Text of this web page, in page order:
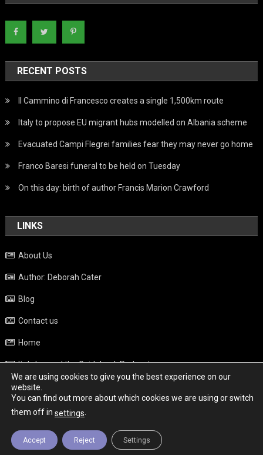
RECENT POSTS
Il Cammino di Francesco creates a single 1,500km route
Italy to propose EU migrant hubs modelled on Albania scheme
Evacuated Campi Flegrei families fear they may never go home
Franco Baresi funeral to be held on Tuesday
On this day: birth of author Francis Marion Crawford
LINKS
About Us
Author: Deborah Cater
Blog
Contact us
Home
Italy beyond the Guidebook Podcast
Privacy Policy
Weather
Copyright - Italy News|Theme: News Portal by
We are using cookies to give you the best experience on our
website.
You can find out more about which cookies we are using or switch
them off in settings.
Accept Reject Settings